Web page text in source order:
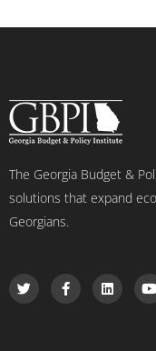
The Georgia Budget &
solutions that expand
Georgians.
T
w
i
F
a
c
L
i
n
Y
o
u